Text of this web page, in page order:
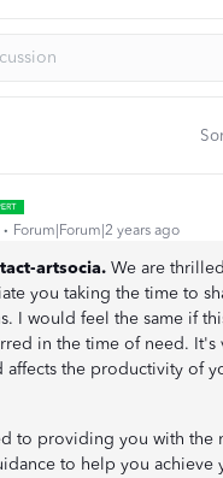
Forum|Forum|2 years ago
artsocia. We are
you taking the time to
I would feel the same if
in the time of need. It's
affects the productivity of
to providing you with the
to help you achieve